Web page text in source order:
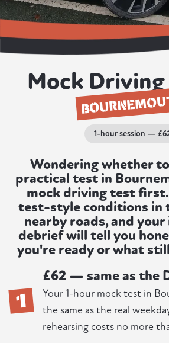
Mock Driving
1-hour session —
Wondering whether
practical test in
mock driving test
test-style conditions in
nearby roads, and
debrief will tell you
you're ready or what
1
£62 — same as the
Your 1-hour mock test in
the same as the real
rehearsing costs no more